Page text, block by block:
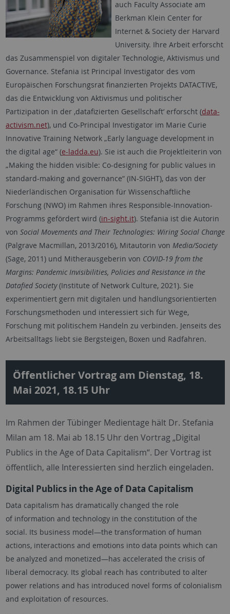
auch Faculty Associate am
Berkman Klein Center for
Internet & Society der Harvard
University. Ihre Arbeit erforscht
das Zusammenspiel von digitaler Technologie, Aktivismus und
Governance. Stefania ist Principal Investigator des vom
Europäischen Forschungsrat finanzierten Projekts DATACTIVE,
das die Entwicklung von Aktivismus und politischer
Partizipation in der ‚datafizierten Gesellschaft‘ erforscht (data-
activism.net), und Co-Principal Investigator im Marie Curie
Innovative Training Network „Early language development in
the digital age“ (e-ladda.eu). Sie ist auch die Projektleiterin von
„Making the hidden visible: Co-designing for public values in
standard-making and governance“ (IN-SIGHT), das von der
Niederländischen Organisation für Wissenschaftliche
Forschung (NWO) im Rahmen ihres Responsible-Innovation-
Programms gefördert wird (in-sight.it). Stefania ist die Autorin
von Social Movements and Their Technologies: Wiring Social Change
(Palgrave Macmillan, 2013/2016), Mitautorin von Media/Society
(Sage, 2011) und Mitherausgeberin von COVID-19 from the
Margins: Pandemic Invisibilities, Policies and Resistance in the
Datafied Society(Institute of Network Culture, 2021). Sie
experimentiert gern mit digitalen und handlungsorientierten
Forschungsmethoden und interessiert sich für Wege,
Forschung mit politischem Handeln zu verbinden. Jenseits des
Arbeitsalltags liebt sie Bergsteigen, Boxen und Radfahren.
Öffentlicher Vortrag am Dienstag, 18.
Mai 2021, 18.15 Uhr
Im Rahmen der Tübinger Medientage hält Dr. Stefania
Milan am 18. Mai ab 18.15 Uhr den Vortrag „Digital
Publics in the Age of Data Capitalism“. Der Vortrag ist
öffentlich, alle Interessierten sind herzlich eingeladen.
Digital Publics in the Age of Data Capitalism
Data capitalism has dramatically changed the role
of information and technology in the constitution of the
social. Its business model—the transformation of human
actions, interactions and emotions into data points which can
be analyzed and monetized—has accelerated the crisis of
liberal democracy. Its global reach has contributed to alter
power relations and has introduced novel forms of colonialism
and exploitation of resources.